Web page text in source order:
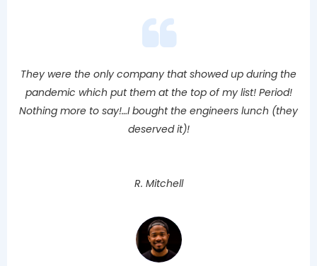
They were the only company that showed up during the
pandemic which put them at the top of my list! Period!
Nothing more to say!…I bought the engineers lunch (they
deserved it)!
R. Mitchell